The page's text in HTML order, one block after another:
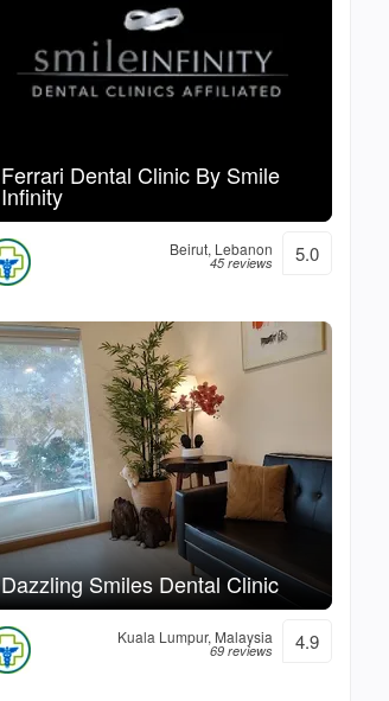
Ferrari Dental Clinic By Smile
Infinity
Beirut, Lebanon
45 reviews 5.0
Dazzling Smiles Dental Clinic
Kuala Lumpur, Malaysia
69 reviews 4.9